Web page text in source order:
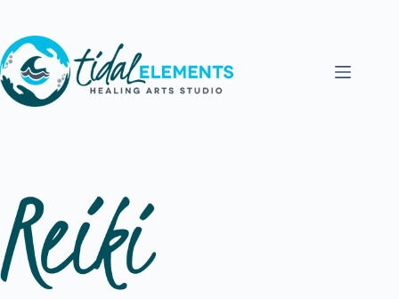
content